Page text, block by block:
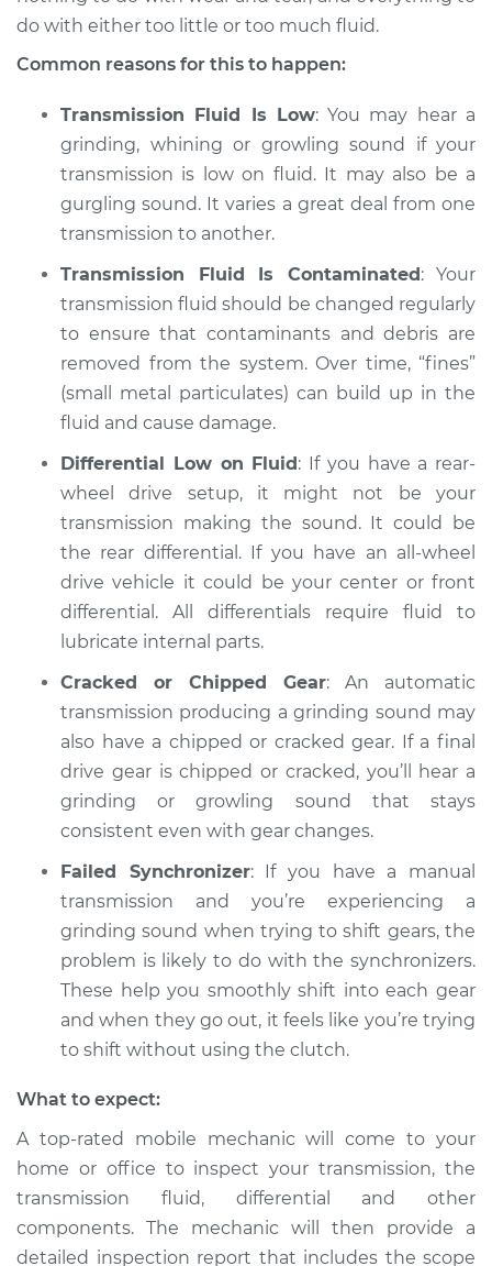
Service type
Grinding sound
from transmission
Inspection
Estimate $94.99
Shop/Dealer Price $105.01 $112.52
2002 Dodge Ram
1500 Van
V8-5.2L
Service type
Grinding sound
Inspection
Estimate $94.99
Shop/Dealer Price $104.99-$112.48
2001 Dodge Ram
1500 Van
V8-5.9L
Service type
Grinding sound
from transmission
Inspection
Shop/Dealer Price $105.02 -$112.55
2001 Dodge Ram
1500 Van
V8-5.2L
Service type
from transmission
do with either too little or too much fluid.
Common reasons for this to happen:
Transmission Fluid Is Low: You may hear a
grinding, whining or growling sound if your
transmission is low on fluid. It may also be a
gurgling sound. It varies a great deal from one
transmission to another.
Transmission Fluid Is Contaminated: Your
transmission fluid should be changed regularly
to ensure that contaminants and debris are
removed from the system. Over time, “fines”
(small metal particulates) can build up in the
fluid and cause damage.
Differential Low on Fluid: If you have a rear-
wheel drive setup, it might not be your
transmission making the sound. It could be
the rear differential. If you have an all-wheel
drive vehicle it could be your center or front
differential. All differentials require fluid to
lubricate internal parts.
Cracked or Chipped Gear: An automatic
transmission producing a grinding sound may
also have a chipped or cracked gear. If a final
drive gear is chipped or cracked, you’ll hear a
grinding or growling sound that stays
consistent even with gear changes.
Failed Synchronizer: If you have a manual
transmission and you’re experiencing a
grinding sound when trying to shift gears, the
problem is likely to do with the synchronizers.
These help you smoothly shift into each gear
and when they go out, it feels like you’re trying
to shift without using the clutch.
What to expect:
A top-rated mobile mechanic will come to your
home or office to inspect your transmission, the
transmission fluid, differential and other
components. The mechanic will then provide a
detailed inspection report that includes the scope